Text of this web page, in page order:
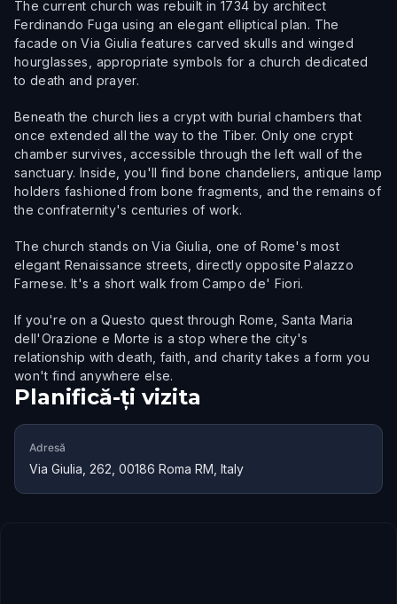
The current church was rebuilt in 1734 by architect
Ferdinando Fuga using an elegant elliptical plan. The
facade on Via Giulia features carved skulls and winged
hourglasses, appropriate symbols for a church dedicated
to death and prayer.
Beneath the church lies a crypt with burial chambers that
once extended all the way to the Tiber. Only one crypt
chamber survives, accessible through the left wall of the
sanctuary. Inside, you'll find bone chandeliers, antique lamp
holders fashioned from bone fragments, and the remains of
the confraternity's centuries of work.
The church stands on Via Giulia, one of Rome's most
elegant Renaissance streets, directly opposite Palazzo
Farnese. It's a short walk from Campo de' Fiori.
If you're on a Questo quest through Rome, Santa Maria
dell'Orazione e Morte is a stop where the city's
relationship with death, faith, and charity takes a form you
won't find anywhere else.
Planifică-ți vizita
Adresă
Via Giulia, 262, 00186 Roma RM, Italy